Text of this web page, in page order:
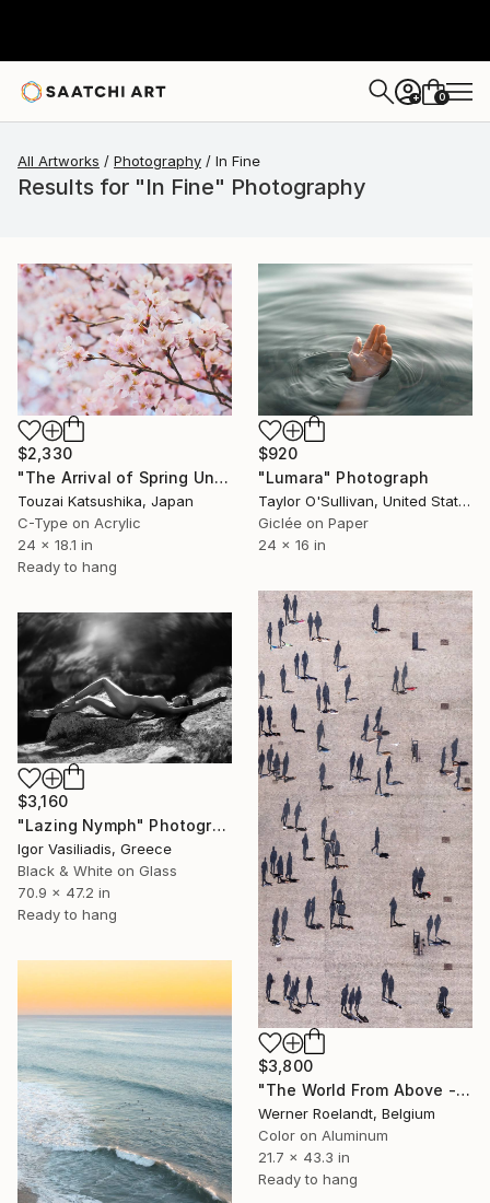
+ 0
All Artworks Photography In Fine
Results for "In Fine" Photography
$2,330
"The Arrival of Spring Unique (1/1)" Photograph
Touzai Katsushika, Japan
C-Type on Acrylic
24 x 18.1 in
Ready to hang
$920
"Lumara" Photograph
Taylor O'Sullivan, United States
Giclée on Paper
24 x 16 in
$3,800
"The World From Above - Massive Shadows XL (5/10)" Photograph
Werner Roelandt, Belgium
Color on Aluminum
21.7 x 43.3 in
Ready to hang
$3,160
"Lazing Nymph" Photograph
Igor Vasiliadis, Greece
Black & White on Glass
70.9 x 47.2 in
Ready to hang